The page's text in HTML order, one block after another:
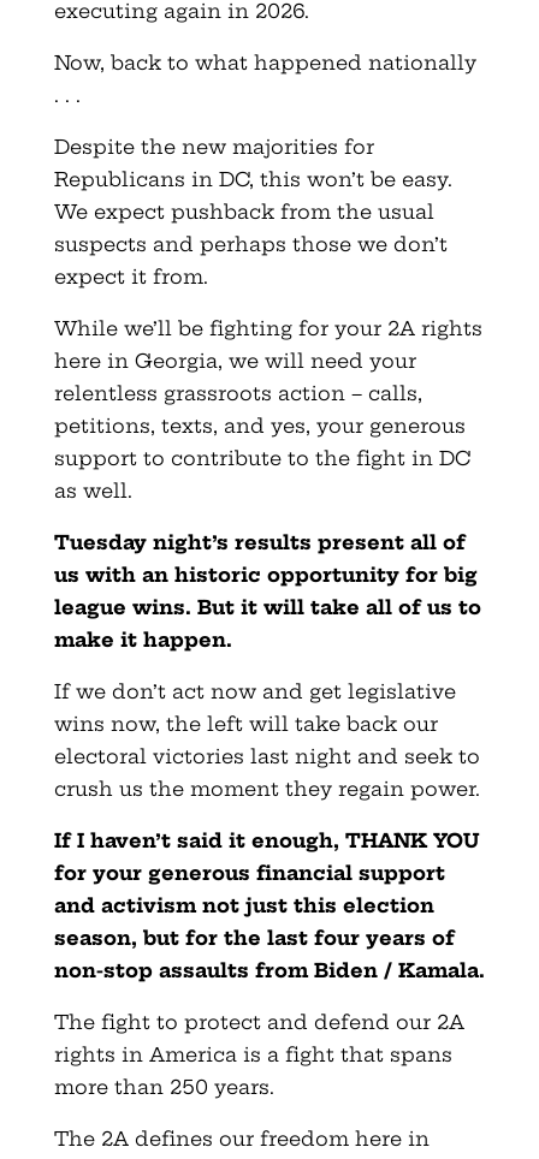
executing again in 2026.
Now, back to what happened nationally
. . .
Despite the new majorities for
Republicans in DC, this won’t be easy.
We expect pushback from the usual
suspects and perhaps those we don’t
expect it from.
While we’ll be fighting for your 2A rights
here in Georgia, we will need your
relentless grassroots action – calls,
petitions, texts, and yes, your generous
support to contribute to the fight in DC
as well.
Tuesday night’s results present all of
us with an historic opportunity for big
league wins. But it will take all of us to
make it happen.
If we don’t act now and get legislative
wins now, the left will take back our
electoral victories last night and seek to
crush us the moment they regain power.
If I haven’t said it enough, THANK YOU
for your generous financial support
and activism not just this election
season, but for the last four years of
non-stop assaults from Biden / Kamala.
The fight to protect and defend our 2A
rights in America is a fight that spans
more than 250 years.
The 2A defines our freedom here in